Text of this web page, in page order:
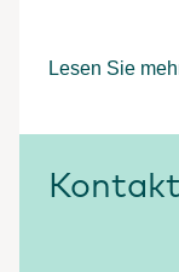
Lesen Sie
Kontakt